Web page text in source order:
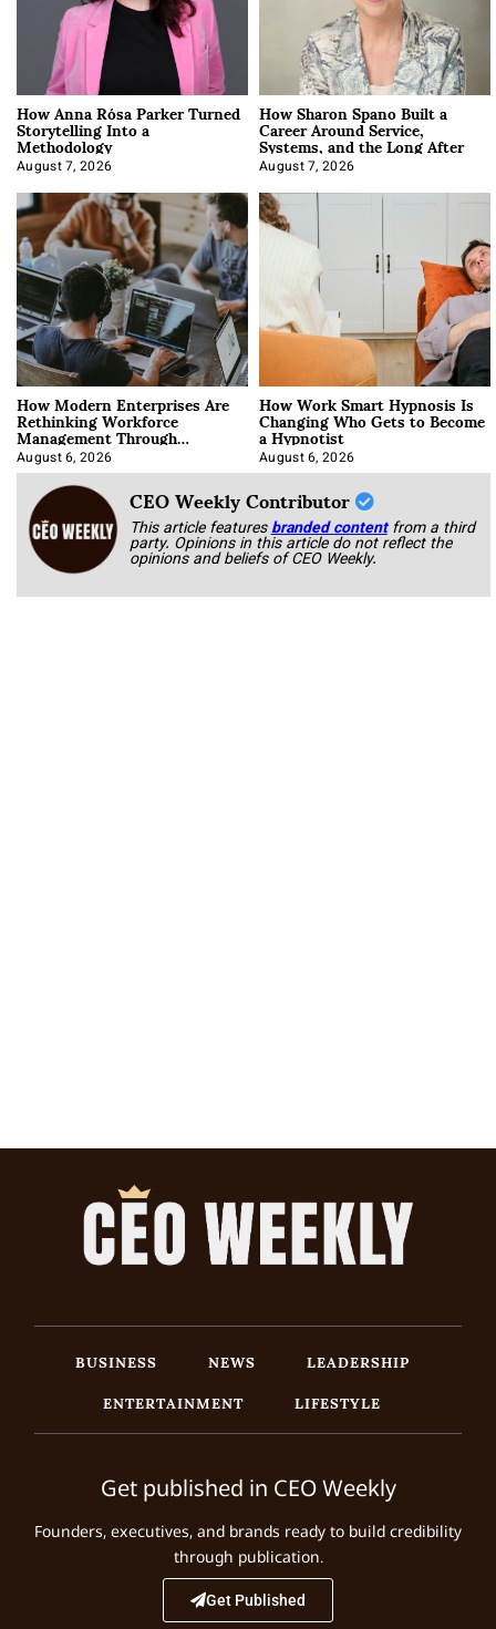
How Anna Rósa Parker Turned
Storytelling Into a
Methodology
August 7, 2026
How Sharon Spano Built a
Career Around Service,
Systems, and the Long After
August 7, 2026
How Modern Enterprises Are
Rethinking Workforce
Management Through
Integration
August 6, 2026
How Work Smart Hypnosis Is
Changing Who Gets to Become
a Hypnotist
August 6, 2026
CEO Weekly Contributor
This article featuresbranded content from a third
party. Opinions in this article do not reflect the
opinions and beliefs of CEO Weekly.
BUSINESS NEWS
LEADERSHIP
ENTERTAINMENT
LIFESTYLE
Get published in CEO Weekly
Founders, executives, and brands ready to build credibility
through publication.
Get Published